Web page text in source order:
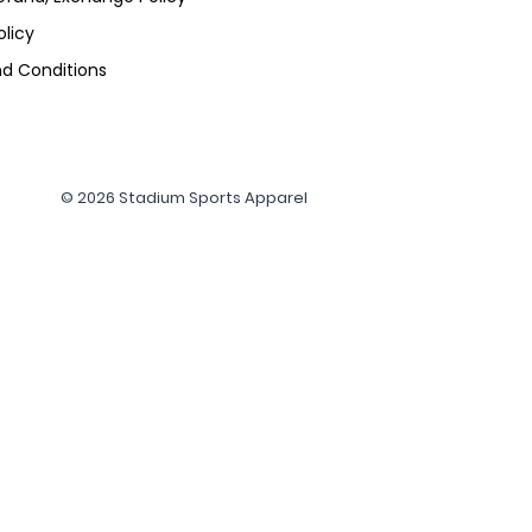
Conditions
© 2026 Stadium Sports Apparel